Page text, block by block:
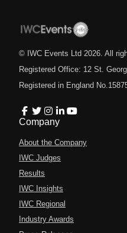
© IWC Events Ltd 2026 . All
Registered Office: 12 St.
Registered in England
Company
About the Company
IWC Judges
Results
IWC Insights
IWC Regional
Industry Awards